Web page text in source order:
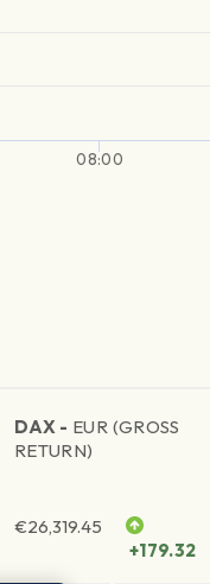
08:00
DAX - EUR (GROSS
RETURN)
€26,319.45
+179.32